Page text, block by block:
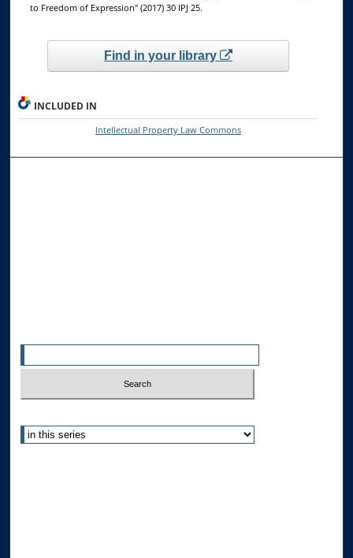
to Freedom of Expression" (2017) 30 IPJ 25.
Find in your library
INCLUDED IN
Intellectual Property Law Commons